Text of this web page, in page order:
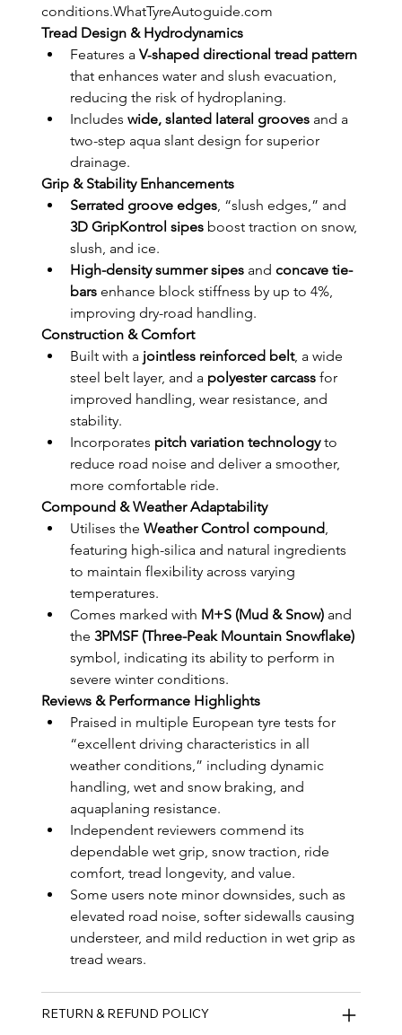
conditions.WhatTyreAutoguide.com
Tread Design & Hydrodynamics
Features a V‑shaped directional tread pattern
that enhances water and slush evacuation,
reducing the risk of hydroplaning.
Includes wide, slanted lateral grooves and a
two-step aqua slant design for superior
drainage.
Grip & Stability Enhancements
Serrated groove edges, “slush edges,” and
3D GripKontrol sipes boost traction on snow,
slush, and ice.
High-density summer sipes and concave tie-
bars enhance block stiffness by up to 4%,
improving dry-road handling.
Construction & Comfort
Built with a jointless reinforced belt, a wide
steel belt layer, and a polyester carcass for
improved handling, wear resistance, and
stability.
Incorporates pitch variation technology to
reduce road noise and deliver a smoother,
more comfortable ride.
Compound & Weather Adaptability
Utilises the Weather Control compound,
featuring high-silica and natural ingredients
to maintain flexibility across varying
temperatures.
Comes marked with M+S (Mud & Snow) and
the 3PMSF (Three-Peak Mountain Snowflake)
symbol, indicating its ability to perform in
severe winter conditions.
Reviews & Performance Highlights
Praised in multiple European tyre tests for
“excellent driving characteristics in all
weather conditions,” including dynamic
handling, wet and snow braking, and
aquaplaning resistance.
Independent reviewers commend its
dependable wet grip, snow traction, ride
comfort, tread longevity, and value.
Some users note minor downsides, such as
elevated road noise, softer sidewalls causing
understeer, and mild reduction in wet grip as
tread wears.
RETURN & REFUND POLICY